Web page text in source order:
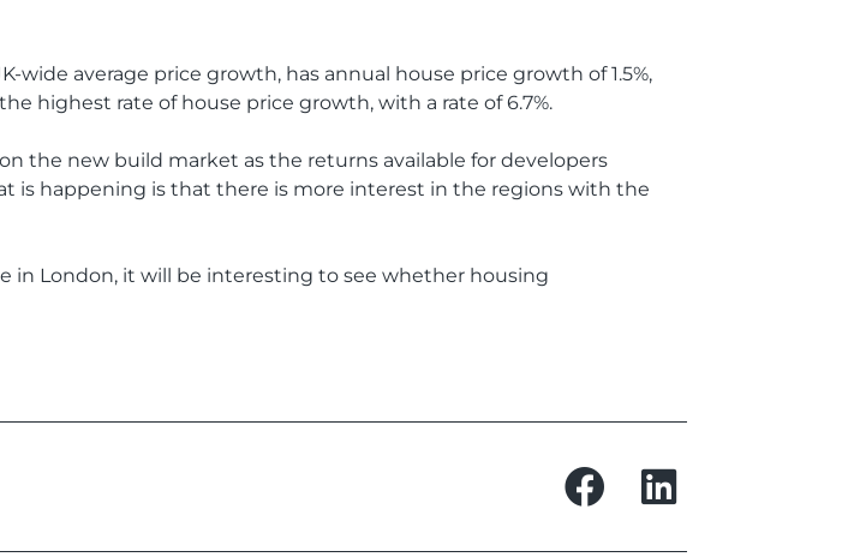
average price growth, has annual house price growth of 1.5%,
highest rate of house price growth, with a rate of 6.7%.
the new build market as the returns available for developers
is happening is that there is more interest in the regions with the
in London, it will be interesting to see whether housing